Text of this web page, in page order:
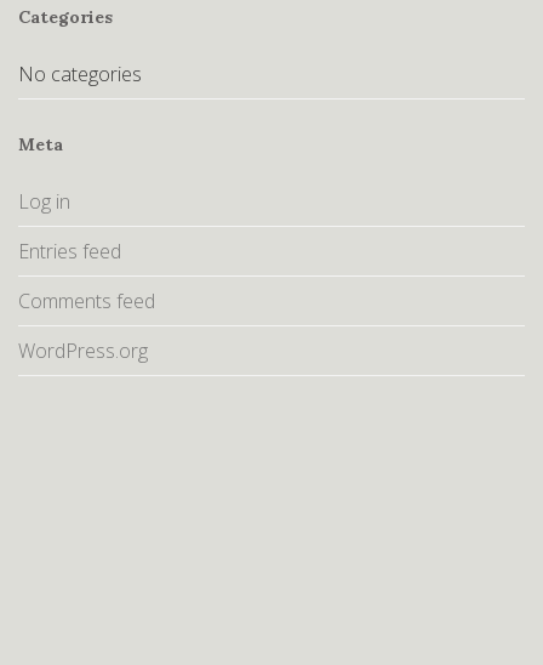
Categories
No categories
Meta
Log in
Entries feed
Comments feed
WordPress.org